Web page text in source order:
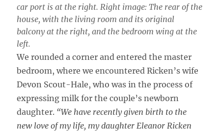
car port is at the right. Right image: The rear of the
house, with the living room and its original
balcony at the right, and the bedroom wing at the
left.
We rounded a corner and entered the master
bedroom, where we encountered Ricken’s wife
Devon Scout-Hale, who was in the process of
expressing milk for the couple’s newborn
daughter. “We have recently given birth to the
new love of my life, my daughter Eleanor Ricken